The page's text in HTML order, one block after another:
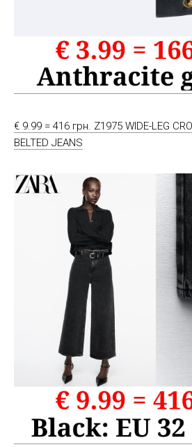
€ 9.99 = 416 грн. Z1975 WIDE-LEG
BELTED JEANS